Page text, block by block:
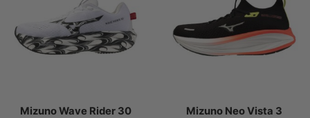
Mizuno Wave Rider 30
Mizuno Neo Vista 3